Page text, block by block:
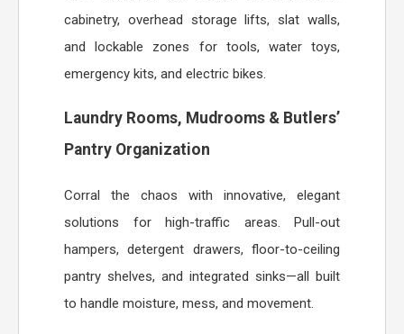
cabinetry, overhead storage lifts, slat walls,
and lockable zones for tools, water toys,
emergency kits, and electric bikes.
Laundry Rooms, Mudrooms & Butlers’
Pantry Organization
Corral the chaos with innovative, elegant
solutions for high-traffic areas. Pull-out
hampers, detergent drawers, floor-to-ceiling
pantry shelves, and integrated sinks—all built
to handle moisture, mess, and movement.